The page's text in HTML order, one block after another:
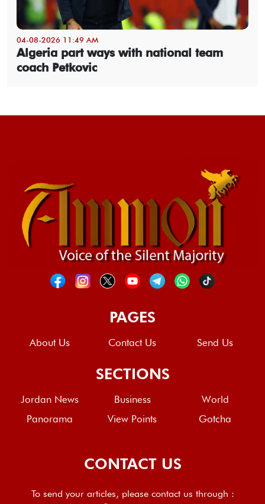
04-08-2026 11:49 AM
Algeria part ways with national team
coach Petkovic
PAGES
About Us Contact Us Send Us
SECTIONS
Jordan News Business
World
Panorama
View Points Gotcha
CONTACT US
To send your articles, please contact us through :